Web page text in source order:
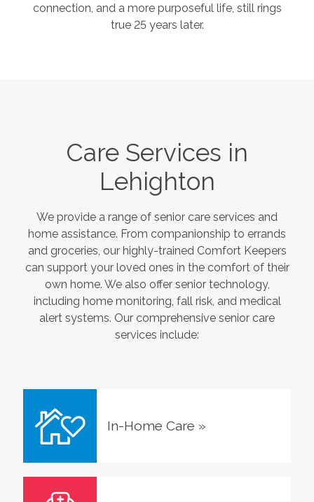
connection, and a more purposeful life, still rings
true 25 years later.
Care Services in
Lehighton
We provide a range of senior care services and
home assistance. From companionship to errands
and groceries, our highly-trained Comfort Keepers
can support your loved ones in the comfort of their
own home. We also offer senior technology,
including home monitoring, fall risk, and medical
alert systems. Our comprehensive senior care
services include:
In-Home Care »